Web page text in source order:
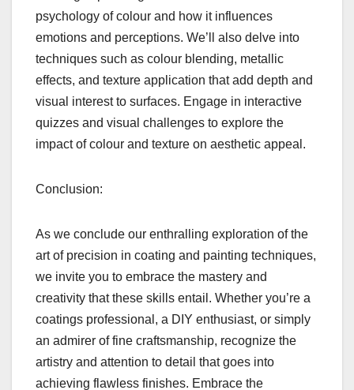
psychology of colour and how it influences
emotions and perceptions. We’ll also delve into
techniques such as colour blending, metallic
effects, and texture application that add depth and
visual interest to surfaces. Engage in interactive
quizzes and visual challenges to explore the
impact of colour and texture on aesthetic appeal.
Conclusion:
As we conclude our enthralling exploration of the
art of precision in coating and painting techniques,
we invite you to embrace the mastery and
creativity that these skills entail. Whether you’re a
coatings professional, a DIY enthusiast, or simply
an admirer of fine craftsmanship, recognize the
artistry and attention to detail that goes into
achieving flawless finishes. Embrace the